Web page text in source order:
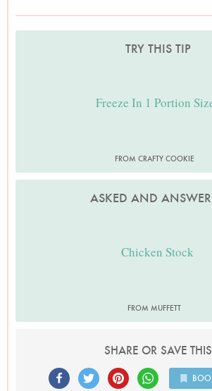
TRY THIS TIP
Freeze In 1 Portion
FROM CRAFTY COOKIE
ASKED AND
Chicken Stock
FROM MUFFETT
SHARE OR SAVE THIS